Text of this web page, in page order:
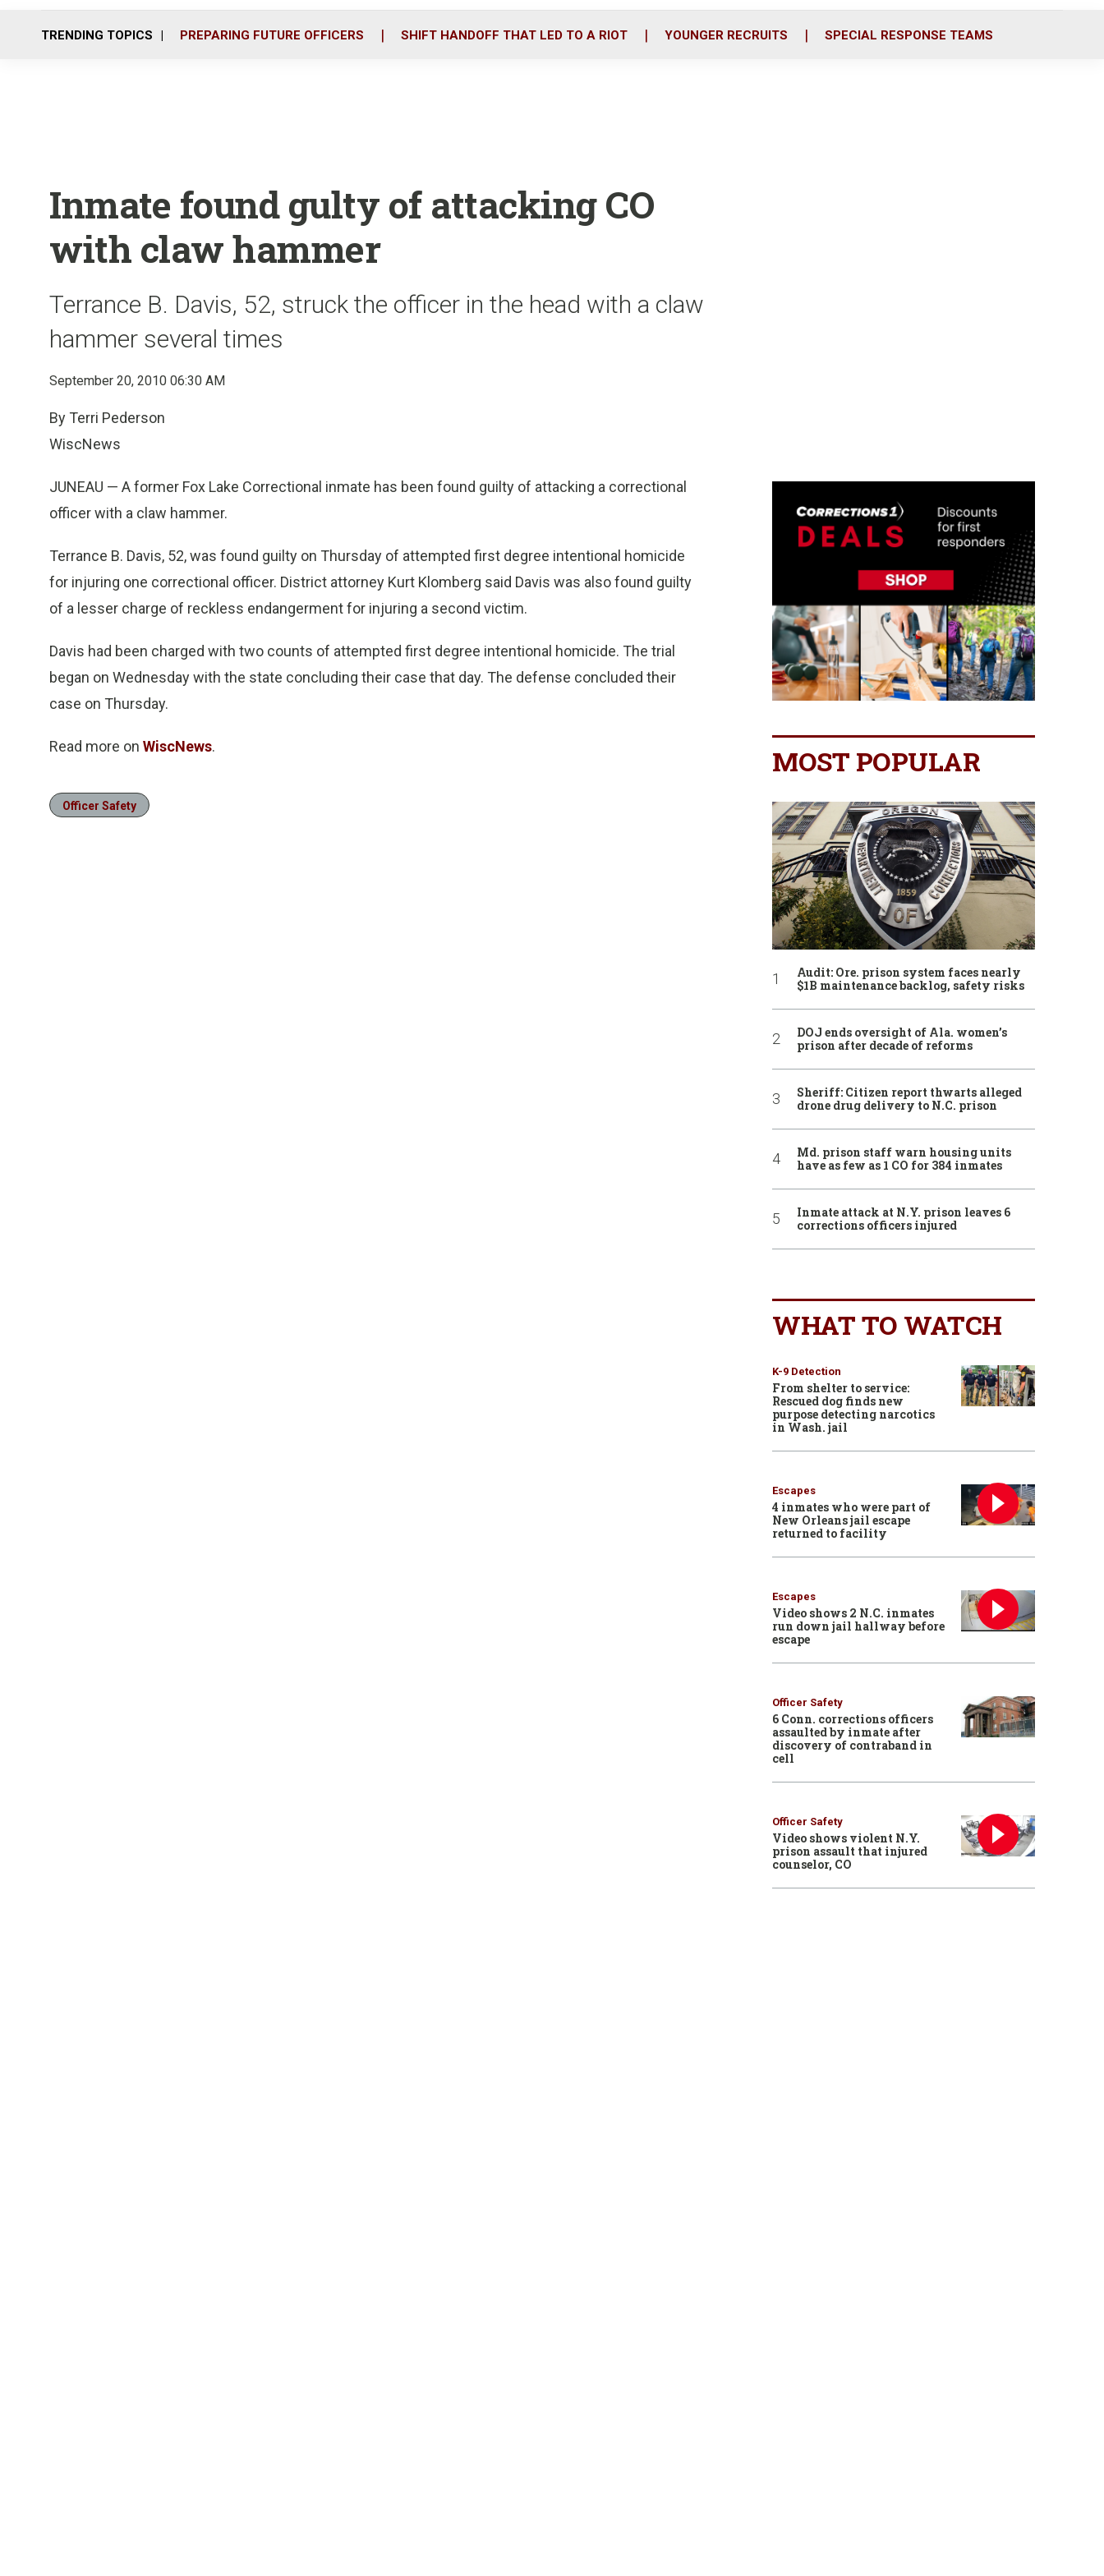
o
r
i
TRENDING TOPICS PREPARING FUTURE OFFICERS SHIFT HANDOFF THAT LED TO A RIOT YOUNGER RECRUITS SPECIAL RESPONSE TEAMS
Inmate found gulty of attacking CO
with claw hammer
Terrance B. Davis, 52, struck the officer in the head with a claw
hammer several times
September 20, 2010 06:30 AM
By Terri Pederson
WiscNews
JUNEAU — A former Fox Lake Correctional inmate has been found guilty of attacking a correctional
officer with a claw hammer.
Terrance B. Davis, 52, was found guilty on Thursday of attempted first degree intentional homicide
for injuring one correctional officer. District attorney Kurt Klomberg said Davis was also found guilty
of a lesser charge of reckless endangerment for injuring a second victim.
Davis had been charged with two counts of attempted first degree intentional homicide. The trial
began on Wednesday with the state concluding their case that day. The defense concluded their
case on Thursday.
Read more on WiscNews.
Officer Safety
MOST POPULAR
Audit: Ore. prison system faces nearly
$1B maintenance backlog, safety risks
DOJ ends oversight of Ala. women’s
prison after decade of reforms
Sheriff: Citizen report thwarts alleged
drone drug delivery to N.C. prison
Md. prison staff warn housing units
have as few as 1 CO for 384 inmates
Inmate attack at N.Y. prison leaves 6
corrections officers injured
WHAT TO WATCH
K-9 Detection
From shelter to service:
Rescued dog finds new
purpose detecting narcotics
in Wash. jail
Escapes
4 inmates who were part of
New Orleans jail escape
returned to facility
Escapes
Video shows 2 N.C. inmates
run down jail hallway before
escape
Officer Safety
6 Conn. corrections officers
assaulted by inmate after
discovery of contraband in
cell
Officer Safety
Video shows violent N.Y.
prison assault that injured
counselor, CO